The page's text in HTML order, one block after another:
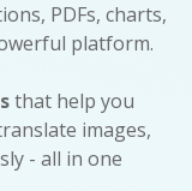
PDFs, charts,
platform.
that help you
images,
- all in one